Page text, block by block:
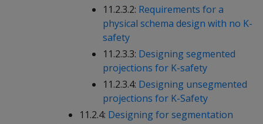
11.2.3.2: Requirements for a
physical schema design with no K-
safety
11.2.3.3: Designing segmented
projections for K-safety
11.2.3.4: Designing unsegmented
projections for K-Safety
11.2.4: Designing for segmentation